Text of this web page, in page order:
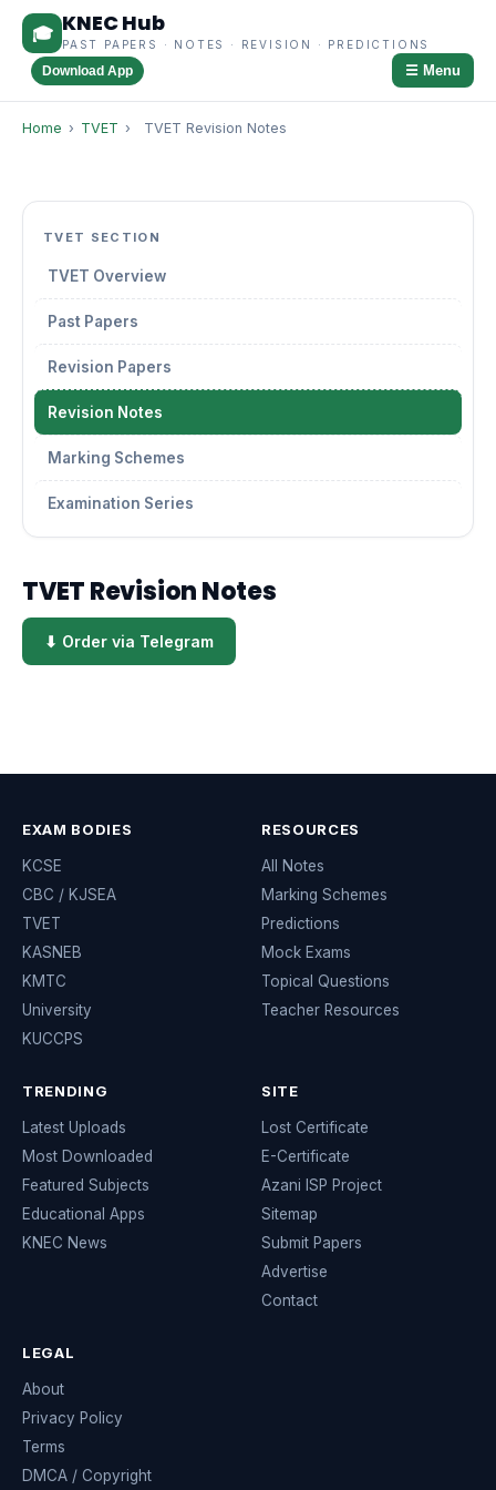
🎓 KNEC Hub
PAST PAPERS · NOTES · REVISION · PREDICTIONS
Download App ☰ Menu
Home › TVET › TVET Revision Notes
TVET SECTION
TVET Overview
Past Papers
Revision Papers
Revision Notes
Marking Schemes
Examination Series
TVET Revision Notes
⬇ Order via Telegram
EXAM BODIES
KCSE
CBC / KJSEA
TVET
KASNEB
KMTC
University
KUCCPS
RESOURCES
All Notes
Marking Schemes
Predictions
Mock Exams
Topical Questions
Teacher Resources
TRENDING
Latest Uploads
Most Downloaded
Featured Subjects
Educational Apps
KNEC News
SITE
Lost Certificate
E-Certificate
Azani ISP Project
Sitemap
Submit Papers
Advertise
Contact
LEGAL
About
Privacy Policy
Terms
DMCA / Copyright